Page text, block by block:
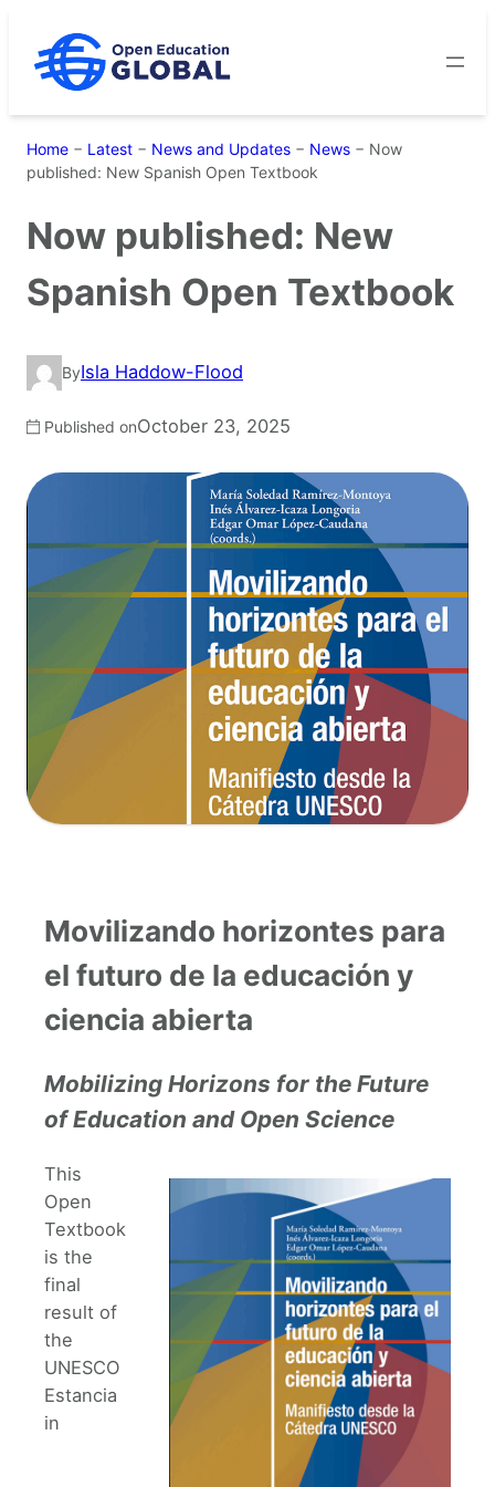
content
Home − Latest − News and Updates − News − Now
published: New Spanish Open Textbook
Now published: New
Spanish Open Textbook
ByIsla Haddow-Flood
Published onOctober 23, 2025
Movilizando horizontes para
el futuro de la educación y
ciencia abierta
Mobilizing Horizons for the Future
of Education and Open Science
This
Open
Textbook
is the
final
result of
the
UNESCO
Estancia
in